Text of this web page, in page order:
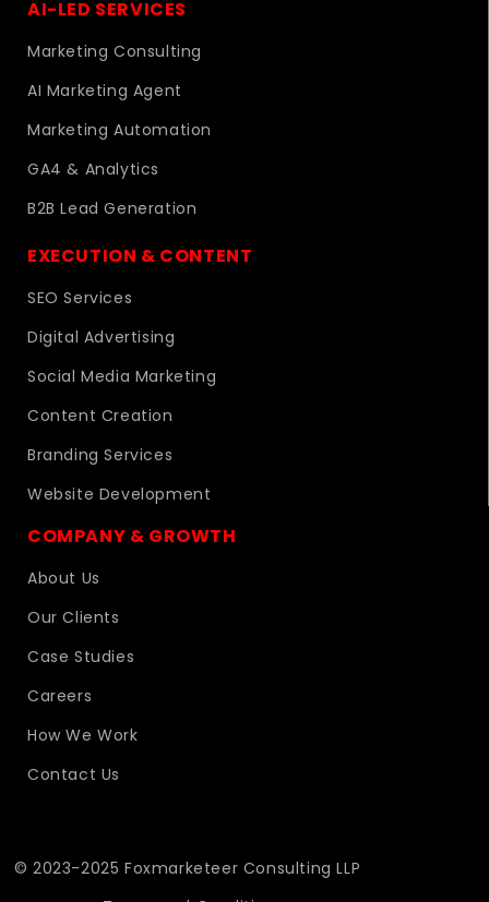
AI-LED SERVICES
Marketing Consulting
AI Marketing Agent
Marketing Automation
GA4 & Analytics
B2B Lead Generation
EXECUTION & CONTENT
SEO Services
Digital Advertising
Social Media Marketing
Content Creation
Branding Services
Website Development
COMPANY & GROWTH
About Us
Our Clients
Case Studies
Careers
How We Work
Contact Us
© 2023-2025 Foxmarketeer Consulting LLP